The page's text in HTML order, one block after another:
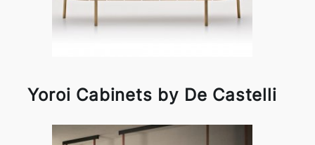
Yoroi Cabinets by De Castelli